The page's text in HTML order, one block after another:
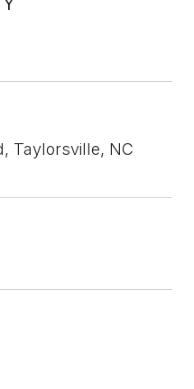
Taylorsville, NC